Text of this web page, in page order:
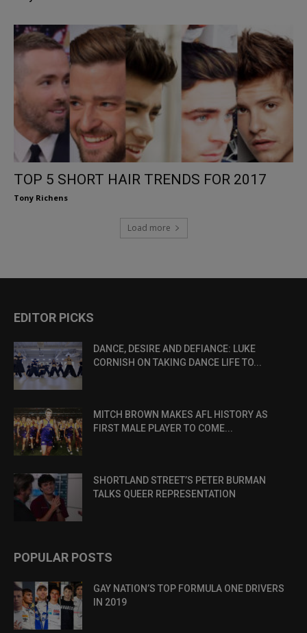
TOP 5 SHORT HAIR TRENDS FOR 2017
Tony Richens
Load more
EDITOR PICKS
DANCE, DESIRE AND DEFIANCE: LUKE
CORNISH ON TAKING DANCE LIFE TO...
MITCH BROWN MAKES AFL HISTORY AS
FIRST MALE PLAYER TO COME...
SHORTLAND STREET’S PETER BURMAN
TALKS QUEER REPRESENTATION
POPULAR POSTS
GAY NATION’S TOP FORMULA ONE DRIVERS
IN 2019